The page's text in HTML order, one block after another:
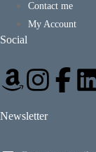
Contact me
My Account
Social
Newsletter